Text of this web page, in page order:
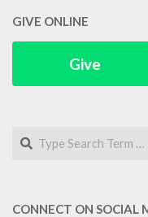
GIVE ONLINE
Give
Search
CONNECT ON SOCIAL